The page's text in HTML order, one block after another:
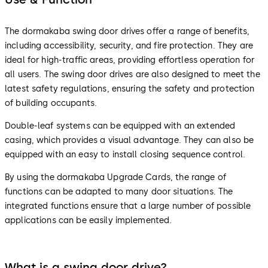
The dormakaba swing door drives offer a range of benefits,
including accessibility, security, and fire protection. They are
ideal for high-traffic areas, providing effortless operation for
all users. The swing door drives are also designed to meet the
latest safety regulations, ensuring the safety and protection
of building occupants.
Double-leaf systems can be equipped with an extended
casing, which provides a visual advantage. They can also be
equipped with an easy to install closing sequence control.
By using the dormakaba Upgrade Cards, the range of
functions can be adapted to many door situations. The
integrated functions ensure that a large number of possible
applications can be easily implemented.